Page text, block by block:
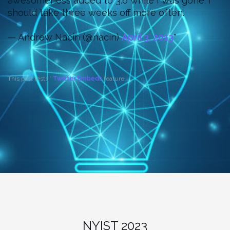
should take three weeks off more often.
— Andrew Nacin (@nacin)April 3, 2013
This post tests ’ Twitter Embedsfeature.
NYIST 2023